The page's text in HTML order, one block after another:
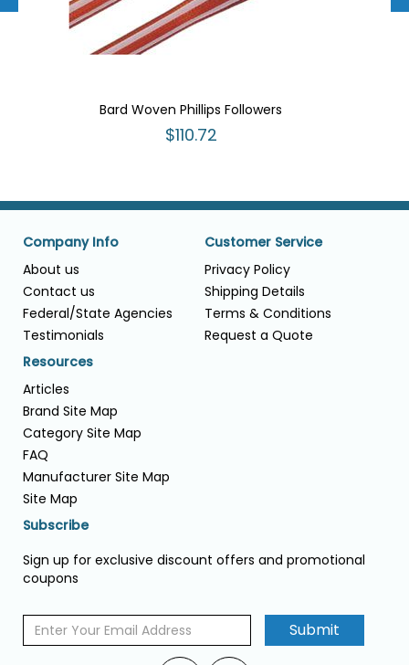
Bard Woven Phillips Followers
$110.72
Company Info
About us
Contact us
Federal/State Agencies
Testimonials
Customer Service
Privacy Policy
Shipping Details
Terms & Conditions
Request a Quote
Resources
Articles
Brand Site Map
Category Site Map
FAQ
Manufacturer Site Map
Site Map
Subscribe
Sign up for exclusive discount offers and promotional
coupons
Submit